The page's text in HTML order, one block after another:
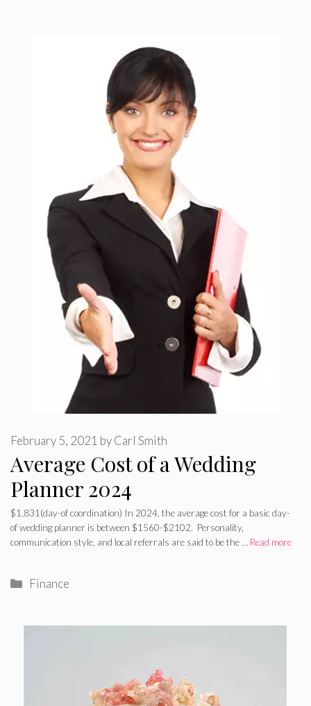
Average Cost of a Wedding
Planner 2024
February 5, 2021 byCarl Smith
$1,831(day-of coordination) In 2024, the average cost for a basic day-
of wedding planner is between $1560-$2102. Personality,
communication style, and local referrals are said to be the … Read more
Categories
Finance